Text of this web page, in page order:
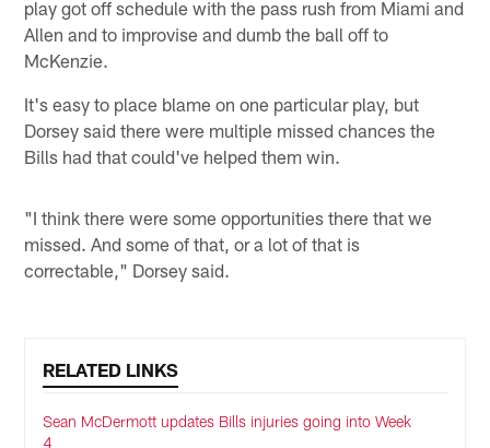
play got off schedule with the pass rush from Miami and
Allen and to improvise and dumb the ball off to
McKenzie.
It's easy to place blame on one particular play, but
Dorsey said there were multiple missed chances the
Bills had that could've helped them win.
"I think there were some opportunities there that we
missed. And some of that, or a lot of that is
correctable," Dorsey said.
RELATED LINKS
Sean McDermott updates Bills injuries going into Week
4